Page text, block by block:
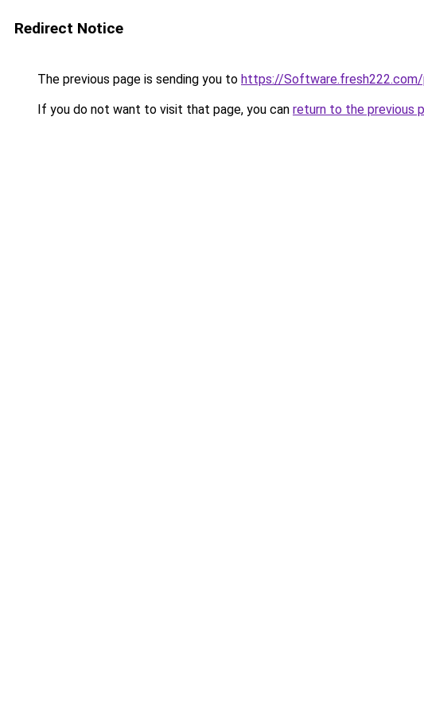
Redirect Notice
The previous page is sending you to https://
If you do not want to visit that page, you can return to the previous